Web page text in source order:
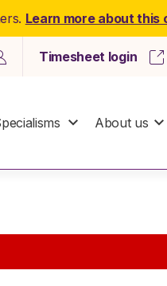
Learn more about this
Timesheet login
About us